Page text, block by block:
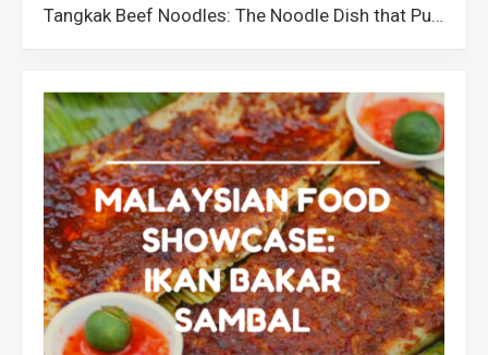
Tangkak Beef Noodles: The Noodle Dish that Put Tangkak Johor on the Culinary Map